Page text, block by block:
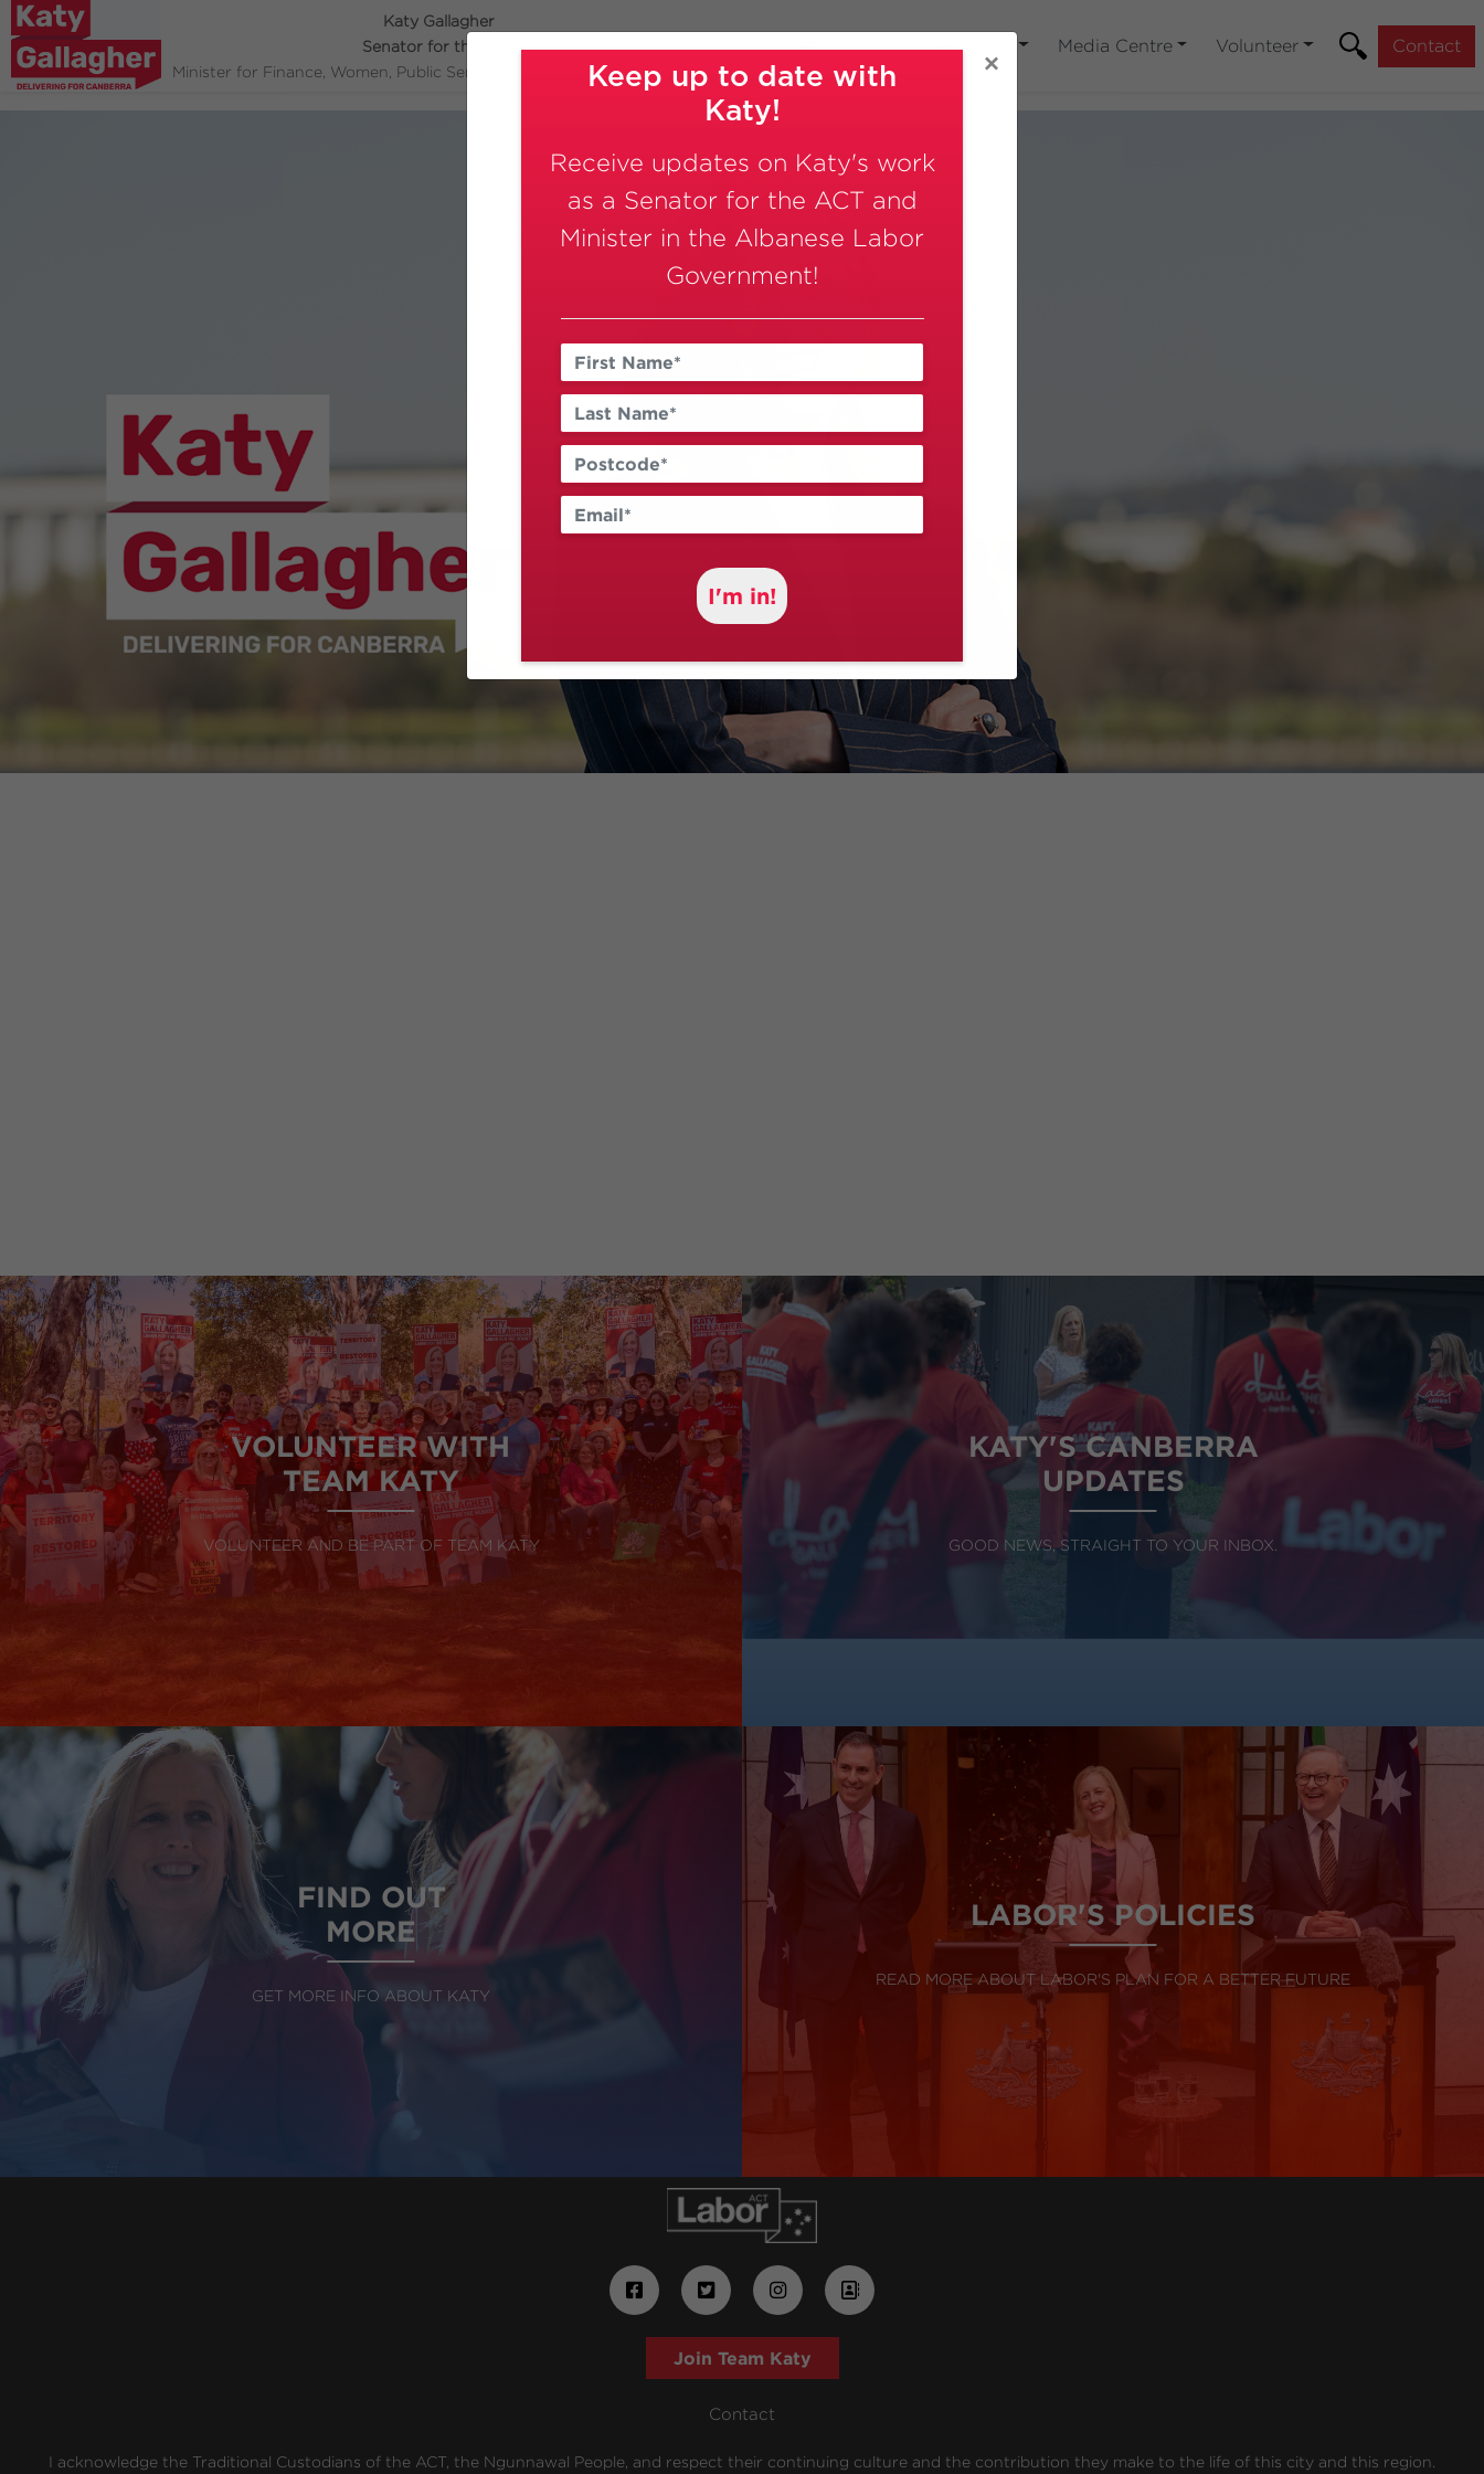
Katy Gallagher
Senator for the ACT
Minister for Finance, Women, Public Service, and Government Services
Meet Katy Delivering For You Media Centre Volunteer Contact
Previous
VOLUNTEER WITH
TEAM KATY
VOLUNTEER AND BE PART OF TEAM KATY
KATY'S CANBERRA
UPDATES
GOOD NEWS, STRAIGHT TO YOUR INBOX.
FIND OUT
MORE
GET MORE INFO ABOUT KATY
LABOR'S POLICIES
READ MORE ABOUT LABOR'S PLAN FOR A BETTER FUTURE
Join Team Katy
Contact
I acknowledge the Traditional Custodians of the ACT, the Ngunnawal People, and respect their continuing culture and the contribution they make to the life of this city and this region.
×
Keep up to date with
Katy!
Receive updates on Katy's work
as a Senator for the ACT and
Minister in the Albanese Labor
Government!
I'm in!